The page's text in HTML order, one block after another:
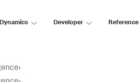
Developer Reference
›